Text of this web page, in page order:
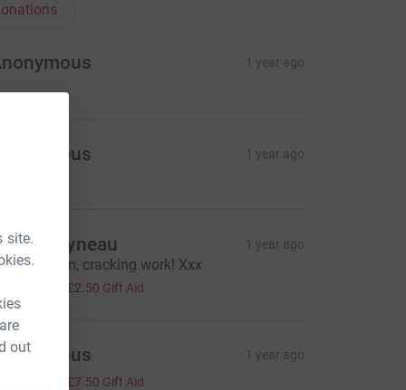
site.
out
1 year ago
Anonymous 1 year ago
Rayneau 1 year ago
done Em, cracking work! Xxx
£2.50 Gift Aid
1 year ago
£7.50 Gift Aid